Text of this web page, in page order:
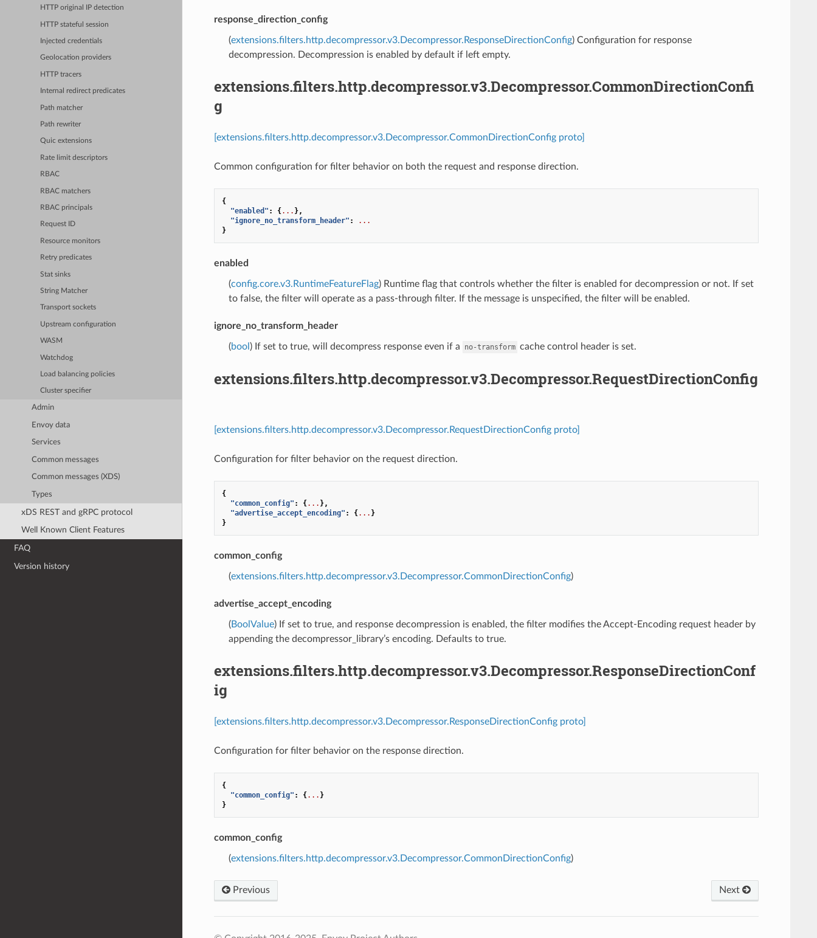
HTTP original IP detection
HTTP stateful session
Injected credentials
Geolocation providers
HTTP tracers
Internal redirect predicates
Path matcher
Path rewriter
Quic extensions
Rate limit descriptors
RBAC
RBAC matchers
RBAC principals
Request ID
Resource monitors
Retry predicates
Stat sinks
String Matcher
Transport sockets
Upstream configuration
WASM
Watchdog
Load balancing policies
Cluster specifier
Admin
Envoy data
Services
Common messages
Common messages (XDS)
Types
xDS REST and gRPC protocol
Well Known Client Features
FAQ
Version history
response_direction_config
(extensions.filters.http.decompressor.v3.Decompressor.ResponseDirectionConfig) Configuration for response
decompression. Decompression is enabled by default if left empty.
extensions.filters.http.decompressor.v3.Decompressor.CommonDirectionConfi
g
[extensions.filters.http.decompressor.v3.Decompressor.CommonDirectionConfig proto]
Common configuration for filter behavior on both the request and response direction.
{
"enabled" : {... },
"ignore_no_transform_header" :
...
}
enabled
(config.core.v3.RuntimeFeatureFlag) Runtime flag that controls whether the filter is enabled for decompression or not. If set
to false, the filter will operate as a pass-through filter. If the message is unspecified, the filter will be enabled.
ignore_no_transform_header
(bool ) If set to true, will decompress response even if a no-transform cache control header is set.
extensions.filters.http.decompressor.v3.Decompressor.RequestDirectionConfig
[extensions.filters.http.decompressor.v3.Decompressor.RequestDirectionConfig proto]
Configuration for filter behavior on the request direction.
{
"common_config" : {... },
"advertise_accept_encoding" : {... }
}
common_config
(extensions.filters.http.decompressor.v3.Decompressor.CommonDirectionConfig)
advertise_accept_encoding
(BoolValue) If set to true, and response decompression is enabled, the filter modifies the Accept-Encoding request header by
appending the decompressor_library’s encoding. Defaults to true.
extensions.filters.http.decompressor.v3.Decompressor.ResponseDirectionConf
ig
[extensions.filters.http.decompressor.v3.Decompressor.ResponseDirectionConfig proto]
Configuration for filter behavior on the response direction.
{
"common_config" : {... }
}
common_config
(extensions.filters.http.decompressor.v3.Decompressor.CommonDirectionConfig)
Previous Next